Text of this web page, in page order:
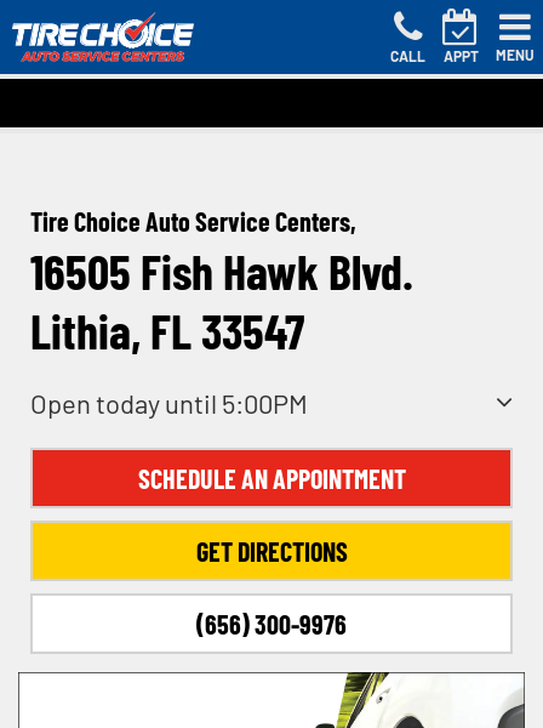
CALL APPT MENU
Tire Choice Auto Service Centers,
16505 Fish Hawk Blvd.
Lithia, FL 33547
Open today until 5:00PM
SCHEDULE AN APPOINTMENT
GET DIRECTIONS
(656) 300-9976